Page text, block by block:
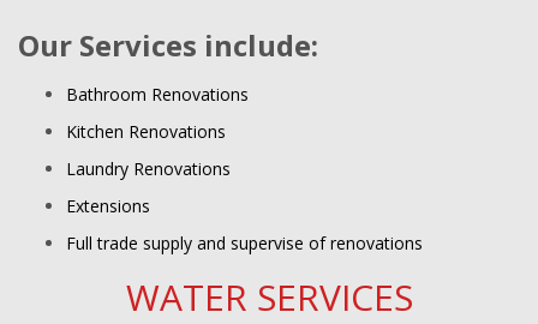
Our Services include:
Bathroom Renovations
Kitchen Renovations
Laundry Renovations
Extensions
Full trade supply and supervise of renovations
WATER SERVICES